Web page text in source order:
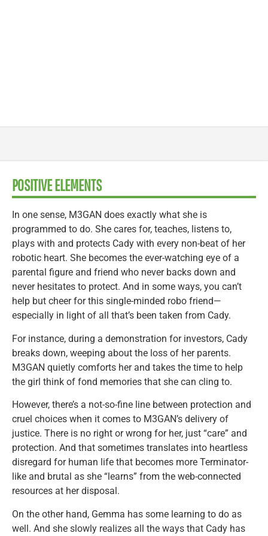
POSITIVE ELEMENTS
In one sense, M3GAN does exactly what she is
programmed to do. She cares for, teaches, listens to,
plays with and protects Cady with every non-beat of her
robotic heart. She becomes the ever-watching eye of a
parental figure and friend who never backs down and
never hesitates to protect. And in some ways, you can’t
help but cheer for this single-minded robo friend—
especially in light of all that’s been taken from Cady.
For instance, during a demonstration for investors, Cady
breaks down, weeping about the loss of her parents.
M3GAN quietly comforts her and takes the time to help
the girl think of fond memories that she can cling to.
However, there’s a not-so-fine line between protection and
cruel choices when it comes to M3GAN’s delivery of
justice. There is no right or wrong for her, just “care” and
protection. And that sometimes translates into heartless
disregard for human life that becomes more Terminator-
like and brutal as she “learns” from the web-connected
resources at her disposal.
On the other hand, Gemma has some learning to do as
well. And she slowly realizes all the ways that Cady has